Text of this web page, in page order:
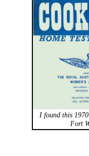
I found this
Fort